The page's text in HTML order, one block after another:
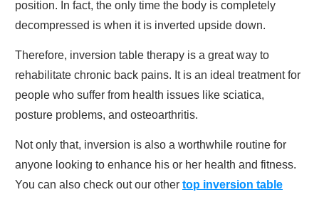
position. In fact, the only time the body is completely
decompressed is when it is inverted upside down.
Therefore, inversion table therapy is a great way to
rehabilitate chronic back pains. It is an ideal treatment for
people who suffer from health issues like sciatica,
posture problems, and osteoarthritis.
Not only that, inversion is also a worthwhile routine for
anyone looking to enhance his or her health and fitness.
You can also check out our other top inversion table